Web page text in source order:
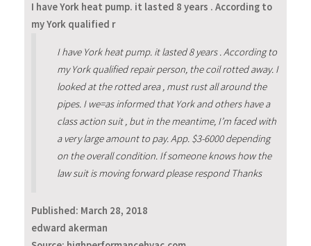
I have York heat pump. it lasted 8 years . According to
my York qualified r
I have York heat pump. it lasted 8 years . According to
my York qualified repair person, the coil rotted away. I
looked at the rotted area , must rust all around the
pipes. I we=as informed that York and others have a
class action suit , but in the meantime, I’m faced with
a very large amount to pay. App. $3-6000 depending
on the overall condition. If someone knows how the
law suit is moving forward please respond Thanks
Published: March 28, 2018
edward akerman